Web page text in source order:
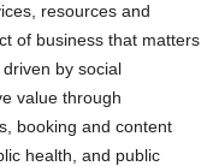
resources and
of business that matters
by social
value through
booking and content
health, and public